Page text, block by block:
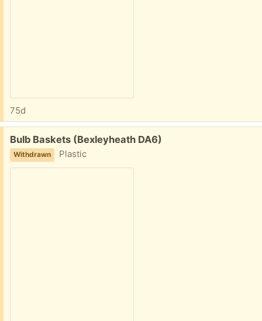
75d
Free:
Bulb Baskets (Bexleyheath DA6)
Withdrawn Plastic